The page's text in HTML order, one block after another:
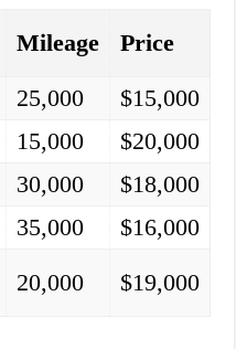
Mileage
Price
25,000
$15,000
15,000
$20,000
30,000
$18,000
35,000
$16,000
20,000 $19,000